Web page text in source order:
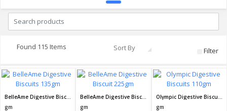
Found 115 Items Sort By Filter
BelleAme Digestive Biscuits 135gm
gm
BelleAme Digestive Biscuit 225gm
gm
Olympic Digestive Biscuits 110gm
gm